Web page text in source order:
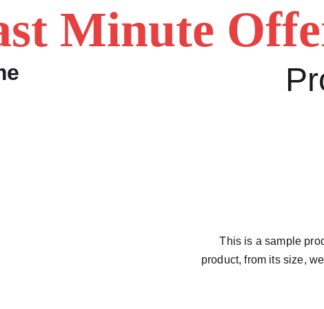
Minute
This is a sample
product, from its size,